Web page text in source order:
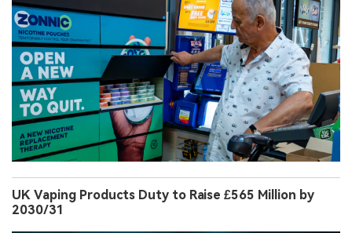
UK Vaping Products Duty to Raise £565 Million by
2030/31